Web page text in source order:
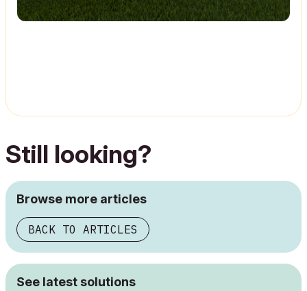
Still looking?
Browse more articles
BACK TO ARTICLES
See latest solutions